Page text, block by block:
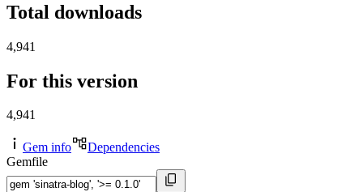
Total downloads
4,941
For this version
4,941
Gem info
Dependencies
Gemfile